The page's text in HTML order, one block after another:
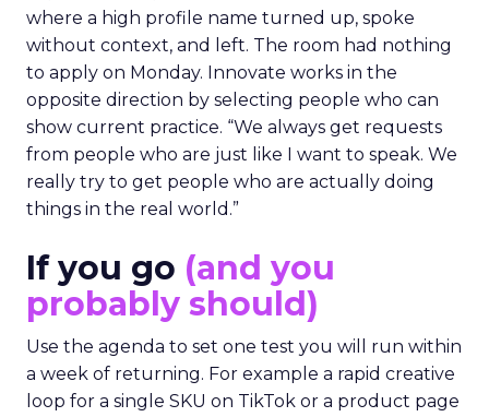
where a high profile name turned up, spoke
without context, and left. The room had nothing
to apply on Monday. Innovate works in the
opposite direction by selecting people who can
show current practice. “We always get requests
from people who are just like I want to speak. We
really try to get people who are actually doing
things in the real world.”
If you go (and you
probably should)
Use the agenda to set one test you will run within
a week of returning. For example a rapid creative
loop for a single SKU on TikTok or a product page